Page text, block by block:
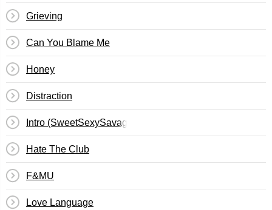
Grieving
Can You Blame Me
Honey
Distraction
Intro (SweetSexySavage)
Hate The Club
F&MU
Love Language